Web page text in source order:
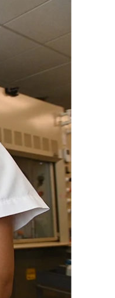
WAYS TO GIVE
DONOR PORTAL
FINANCIAL DOCUMENTS